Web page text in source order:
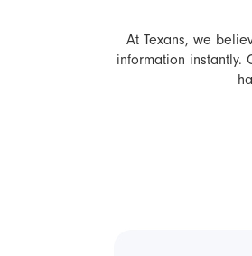
At Texans, we
information